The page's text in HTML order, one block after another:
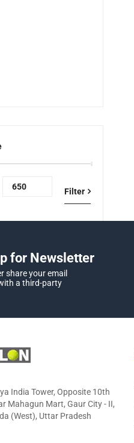
Filter
for Newsletter
share your email
a third-party
India Tower, Opposite 10th
Mahagun Mart, Gaur City - II,
(West), Uttar Pradesh